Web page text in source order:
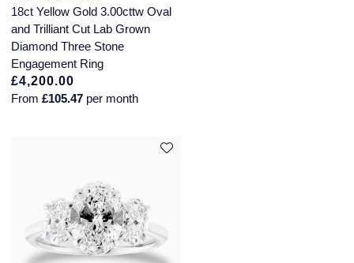
18ct Yellow Gold 3.00cttw Oval
and Trilliant Cut Lab Grown
Diamond Three Stone
Engagement Ring
£4,200.00
From £105.47 per month